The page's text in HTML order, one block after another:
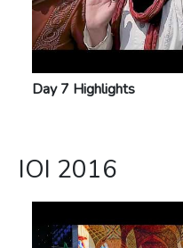
Day 7 Highlights
IOI 2016